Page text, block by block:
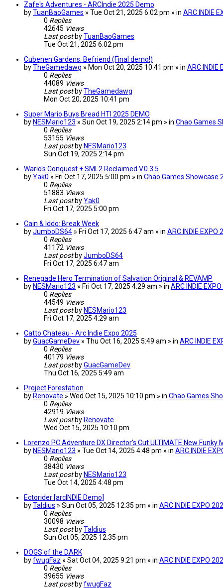
Zafe's Adventures - ARCIndie 2025 Demo
byTuanBaoGames » Tue Oct 21, 2025 6:02 pm » in ARC INDIE
0 Replies
42645 Views
Last post byTuanBaoGames
Tue Oct 21, 2025 6:02 pm
Cubenen Gardens: Befriend (Final demo!)
byTheGamedawg » Mon Oct 20, 2025 10:41 pm » in ARC INDIE
0 Replies
44089 Views
Last post byTheGamedawg
Mon Oct 20, 2025 10:41 pm
Super Mario Buys Bread HTI 2025 DEMO
by NESMario123 » Sun Oct 19, 2025 2:14 pm » in Chao Games
0 Replies
53155 Views
Last post by NESMario123
Sun Oct 19, 2025 2:14 pm
Wario's Conquest + SML2 Reclaimed V.0.3.5
byYak0 » Fri Oct 17, 2025 5:00 pm » in Chao Games Showcase
0 Replies
51883 Views
Last post byYak0
Fri Oct 17, 2025 5:00 pm
Cain & Iddo: Break Week
byJumboDS64 » Fri Oct 17, 2025 6:47 am » in ARC INDIE EXPO
0 Replies
41172 Views
Last post byJumboDS64
Fri Oct 17, 2025 6:47 am
Renegade Hero Termination of Salvation Original & REVAMP
by NESMario123 » Fri Oct 17, 2025 4:29 am » in ARC INDIE
0 Replies
44549 Views
Last post by NESMario123
Fri Oct 17, 2025 4:29 am
Catto Chateau - Arc Indie Expo 2025
byGuacGameDev » Thu Oct 16, 2025 5:49 am » in ARC INDIE
0 Replies
40179 Views
Last post byGuacGameDev
Thu Oct 16, 2025 5:49 am
Project Forestation
by Renovate » Wed Oct 15, 2025 10:10 pm » in Chao Games
0 Replies
42919 Views
Last post by Renovate
Wed Oct 15, 2025 10:10 pm
Lorenzo PC Adventure DX Director's Cut ULTIMATE New Funky
by NESMario123 » Tue Oct 14, 2025 4:48 pm » in ARC INDIE
0 Replies
38430 Views
Last post by NESMario123
Tue Oct 14, 2025 4:48 pm
Ectorider [arcINDIE Demo]
byTaldius » Sun Oct 05, 2025 12:35 pm » in ARC INDIE EXPO
0 Replies
30098 Views
Last post byTaldius
Sun Oct 05, 2025 12:35 pm
DOGS of the DARK
byfwugFaz » Sat Oct 04, 2025 9:21 pm » in ARC INDIE EXPO
0 Replies
39655 Views
Last post byfwugFaz